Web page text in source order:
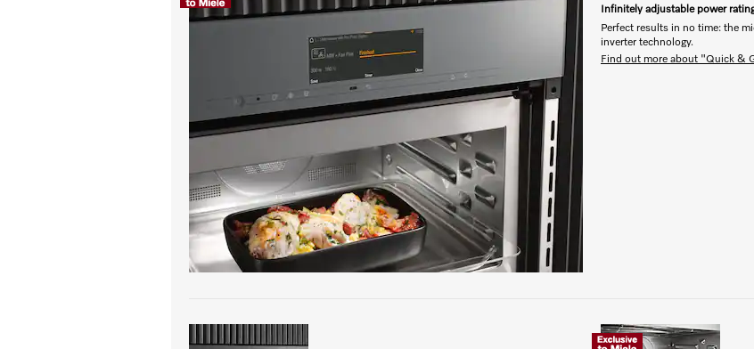
Infinitely adjustable power
Perfect results in no time: the
inverter technology.
Find out more about "Quick &